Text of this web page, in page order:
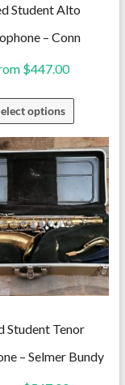
Student Alto
– Conn
$447.00
options
This
product
has
multiple
variants.
The
options
may
be
chosen
product
Student Tenor
– Selmer Bundy